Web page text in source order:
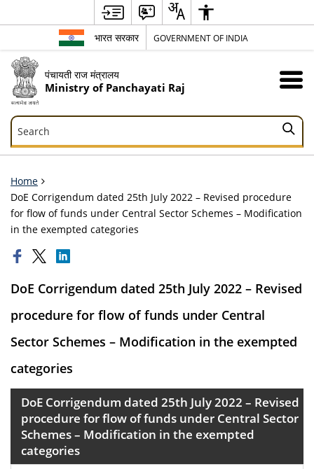
भारत सरकार GOVERNMENT OF INDIA
पंचायती राज मंत्रालय
Ministry of Panchayati Raj
Search
Search
Home
DoE Corrigendum dated 25th July 2022 – Revised procedure
for flow of funds under Central Sector Schemes – Modification
in the exempted categories
DoE Corrigendum dated 25th July 2022 – Revised
procedure for flow of funds under Central
Sector Schemes – Modification in the exempted
categories
DoE Corrigendum dated 25th July 2022 – Revised
procedure for flow of funds under Central Sector
Schemes – Modification in the exempted
categories